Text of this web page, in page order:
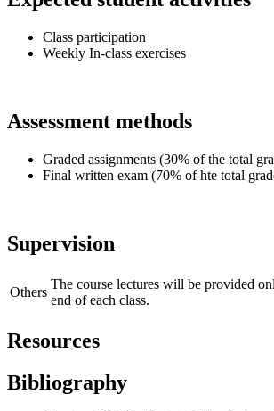
Class participation
Weekly In-class exercises
Assessment methods
Graded assignments (30% of the total
Final written exam (70% of hte total
Supervision
Others
The course lectures will be provided
end of each class.
Resources
Bibliography